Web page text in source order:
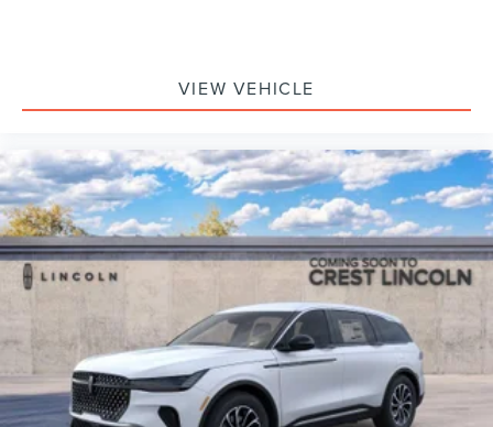
VIEW VEHICLE